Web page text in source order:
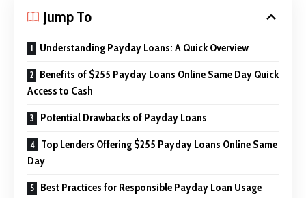
Jump To
Understanding Payday Loans: A Quick Overview
Benefits of $255 Payday Loans Online Same Day Quick
Access to Cash
Potential Drawbacks of Payday Loans
Top Lenders Offering $255 Payday Loans Online Same
Day
Best Practices for Responsible Payday Loan Usage